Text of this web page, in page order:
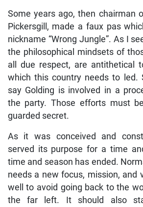
Some years ago, then chairman
Pickersgill, made a faux pas
nickname “Wrong Jungle”. As I
the philosophical mindsets of
all due respect, are antithetical
which this country needs to led.
say Golding is involved in a
the party. Those efforts must
guarded secret.
As it was conceived and
served its purpose for a time
time and season has ended.
needs a new focus, mission, and
well to avoid going back to the
the far left. It should also